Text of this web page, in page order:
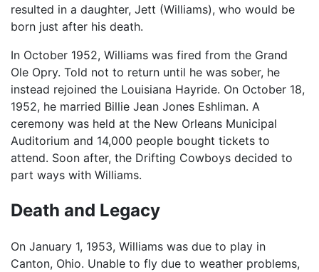
resulted in a daughter, Jett (Williams), who would be
born just after his death.
In October 1952, Williams was fired from the Grand
Ole Opry. Told not to return until he was sober, he
instead rejoined the Louisiana Hayride. On October 18,
1952, he married Billie Jean Jones Eshliman. A
ceremony was held at the New Orleans Municipal
Auditorium and 14,000 people bought tickets to
attend. Soon after, the Drifting Cowboys decided to
part ways with Williams.
Death and Legacy
On January 1, 1953, Williams was due to play in
Canton, Ohio. Unable to fly due to weather problems,